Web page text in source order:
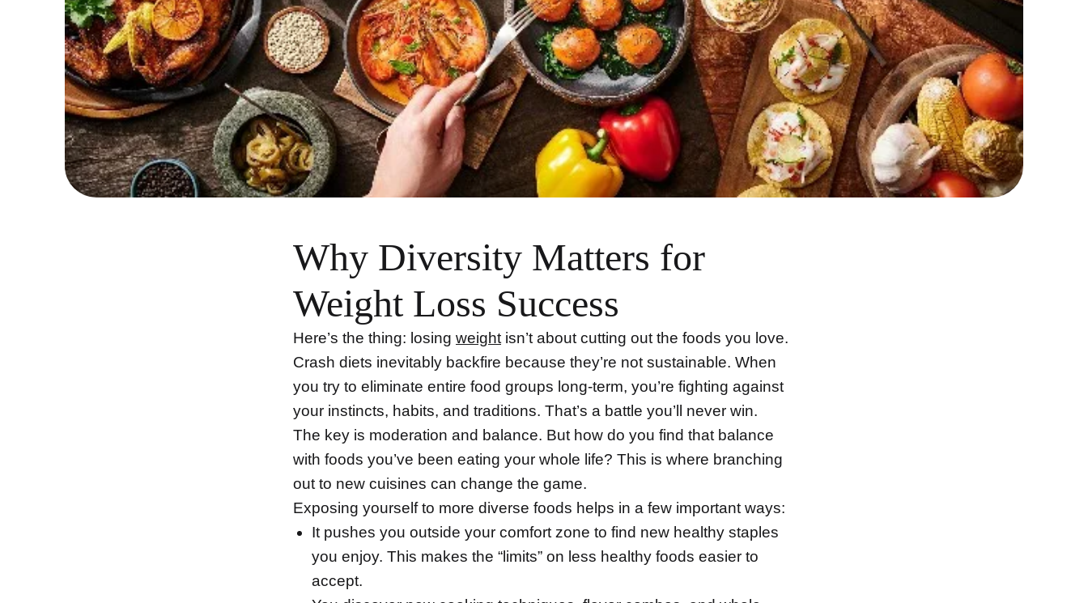
Why Diversity Matters for
Weight Loss Success
Here’s the thing: losing weightisn’t about cutting out the foods you love.
Crash diets inevitably backfire because they’re not sustainable. When
you try to eliminate entire food groups long-term, you’re fighting against
your instincts, habits, and traditions. That’s a battle you’ll never win.
The key is moderation and balance. But how do you find that balance
with foods you’ve been eating your whole life? This is where branching
out to new cuisines can change the game.
Exposing yourself to more diverse foods helps in a few important ways:
It pushes you outside your comfort zone to find new healthy staples
you enjoy. This makes the “limits” on less healthy foods easier to
accept.